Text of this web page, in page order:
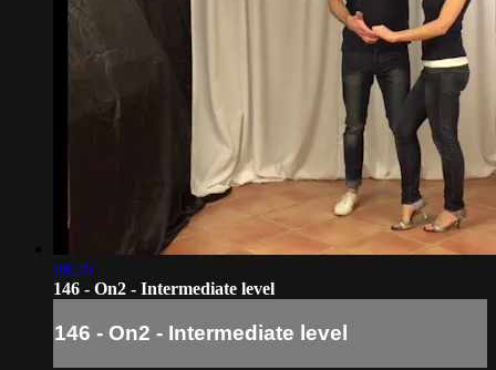
08:26
146 - On2 - Intermediate level
146 - On2 - Intermediate level